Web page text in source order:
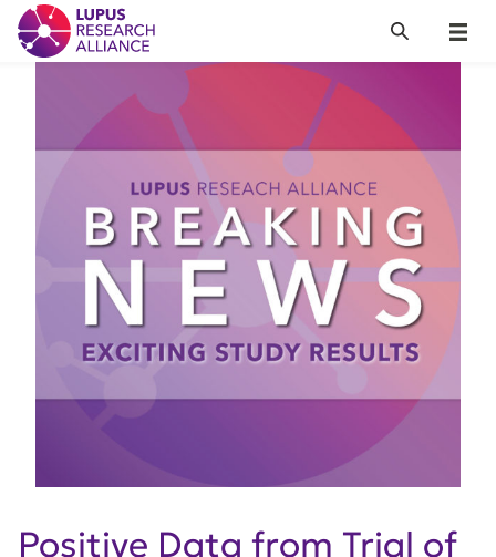
Lupus Research Alliance
Menu
Search
Positive Data from Trial of